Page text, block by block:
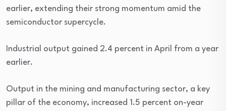
earlier, extending their strong momentum amid the
semiconductor supercycle.
Industrial output gained 2.4 percent in April from a year
earlier.
Output in the mining and manufacturing sector, a key
pillar of the economy, increased 1.5 percent on-year